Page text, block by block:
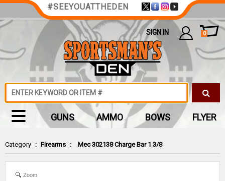
Category : Firearms : Mec 302138 Charge Bar 1 3/8
Zoom
#SEEYOUATTHEDEN
SIGN IN 0
GUNS AMMO BOWS FLYER